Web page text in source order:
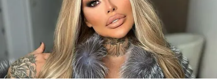
winning a high-profile trial.
Key here, he said, was the admitted destruction of
the gun that occurred when an FBI firearm
examiner performed several tests.